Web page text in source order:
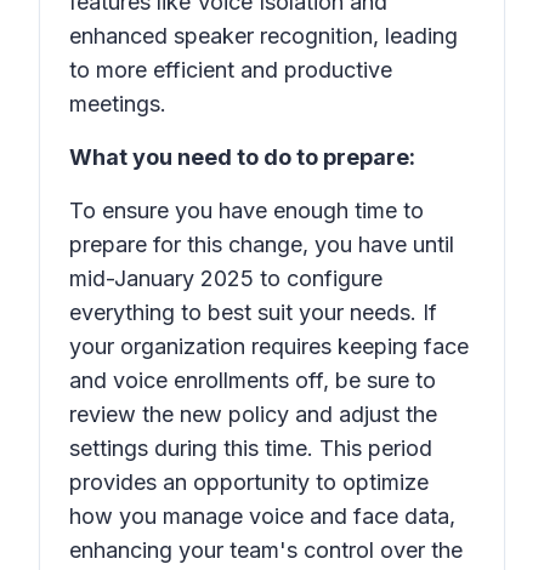
enhanced speaker recognition, leading
to more efficient and productive
meetings.
What you need to do to prepare:
To ensure you have enough time to
prepare for this change, you have until
mid-January 2025 to configure
everything to best suit your needs. If
your organization requires keeping face
and voice enrollments off, be sure to
review the new policy and adjust the
settings during this time. This period
provides an opportunity to optimize
how you manage voice and face data,
enhancing your team's control over the